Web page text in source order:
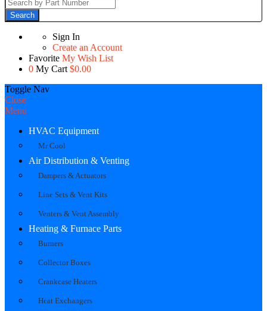
Search
Sign In
Create an Account
Favorite My Wish List
0 My Cart $0.00
Toggle Nav
Close
Menu
HVAC Equipment
Mr Cool
Air Distribution & Venting
Dampers & Actuators
Line Sets & Vent Kits
Venters & Vent Assembly
Heating & Furnace Parts
Burners
Collector Boxes
Crankcase Heaters
Heat Exchangers